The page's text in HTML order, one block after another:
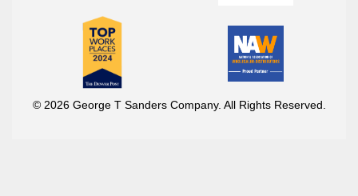
© 2026 George T Sanders Company. All Rights Reserved.